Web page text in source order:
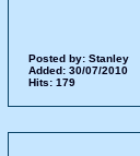
Posted by: Stanley
Added: 30/07/2010
Hits: 179